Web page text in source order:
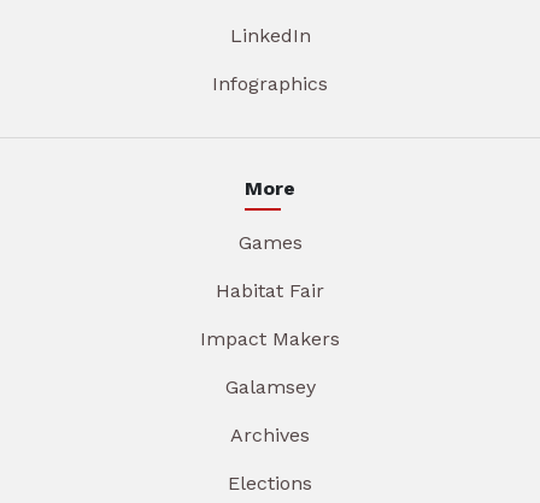
LinkedIn
Infographics
More
Games
Habitat Fair
Impact Makers
Galamsey
Archives
Elections